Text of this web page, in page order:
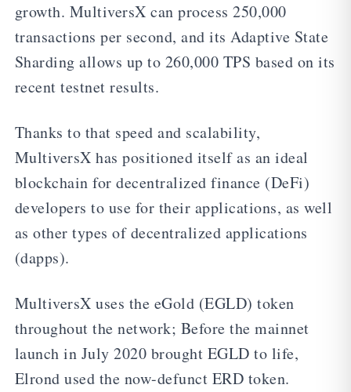
growth. MultiversX can process 250,000
transactions per second, and its Adaptive State
Sharding allows up to 260,000 TPS based on its
recent testnet results.
Thanks to that speed and scalability,
MultiversX has positioned itself as an ideal
blockchain for decentralized finance (DeFi)
developers to use for their applications, as well
as other types of decentralized applications
(dapps).
MultiversX uses the eGold (EGLD) token
throughout the network; Before the mainnet
launch in July 2020 brought EGLD to life,
Elrond used the now-defunct ERD token.